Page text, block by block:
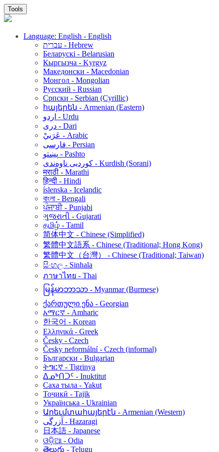
Tools
Language: English - English
עברית - Hebrew
Беларускі - Belarusian
Кыргызча - Kyrgyz
Македонски - Macedonian
Монгол - Mongolian
Русский - Russian
Српски - Serbian (Cyrillic)
հայերեն - Armenian (Eastern)
اردو - Urdu
دری - Dari
عَرَبيْ - Arabic
فارسی - Persian
پښتو - Pashto
کوردیی ناوەندی - Kurdish (Sorani)
मराठी - Marathi
हिन्दी - Hindi
íslenska - Icelandic
বাংলা - Bengali
ਪੰਜਾਬੀ - Punjabi
ગુજરાતી - Gujarati
தமிழ் - Tamil
简体中文 - Chinese (Simplified)
繁體中文語系 - Chinese (Traditional; Hong Kong)
繁體中文（台灣） - Chinese (Traditional; Taiwan)
සිංහල - Sinhala
ภาษาไทย - Thai
မြန်မာဘာသာ - Myanmar (Burmese)
ქართული ენა - Georgian
አማርኛ - Amharic
한국어 - Korean
Ελληνικά - Greek
Česky - Czech
Česky neformální - Czech (informal)
Български - Bulgarian
ትግርኛ - Tigrinya
ᐃᓄᒃᑎᑐᑦ - Inuktitut
Саха тыла - Yakut
Тоҷикӣ - Tajik
Українська - Ukrainian
Արեւմտահայերէն - Armenian (Western)
آزرگی - Hazaragi
日本語 - Japanese
ଓଡ଼ିଆ - Odia
తెలుగు - Telugu